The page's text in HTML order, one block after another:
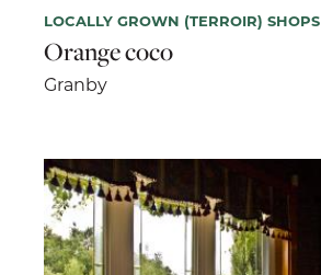
LOCALLY GROWN (TERROIR) SHOPS
Orange coco
Granby